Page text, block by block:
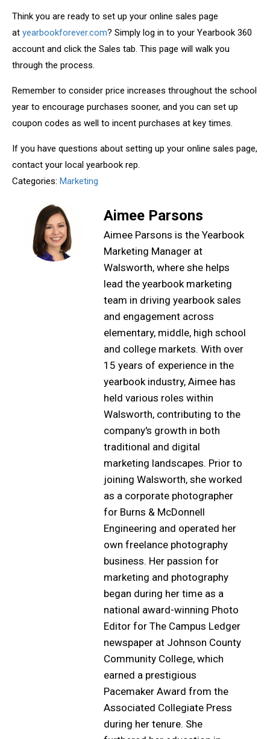
Think you are ready to set up your online sales page
at yearbookforever.com? Simply log in to your Yearbook 360
account and click the Sales tab. This page will walk you
through the process.
Remember to consider price increases throughout the school
year to encourage purchases sooner, and you can set up
coupon codes as well to incent purchases at key times.
If you have questions about setting up your online sales page,
contact your local yearbook rep.
Categories: Marketing
Aimee Parsons
Aimee Parsons is the Yearbook
Marketing Manager at
Walsworth, where she helps
lead the yearbook marketing
team in driving yearbook sales
and engagement across
elementary, middle, high school
and college markets. With over
15 years of experience in the
yearbook industry, Aimee has
held various roles within
Walsworth, contributing to the
company's growth in both
traditional and digital
marketing landscapes. Prior to
joining Walsworth, she worked
as a corporate photographer
for Burns & McDonnell
Engineering and operated her
own freelance photography
business. Her passion for
marketing and photography
began during her time as a
national award-winning Photo
Editor for The Campus Ledger
newspaper at Johnson County
Community College, which
earned a prestigious
Pacemaker Award from the
Associated Collegiate Press
during her tenure. She